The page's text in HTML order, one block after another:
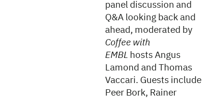
panel discussion and
Q&A looking back and
ahead, moderated by
Coffee with
EMBL hosts Angus
Lamond and Thomas
Vaccari. Guests include
Peer Bork, Rainer